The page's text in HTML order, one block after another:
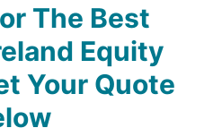
The Best
Equity
Your Quote